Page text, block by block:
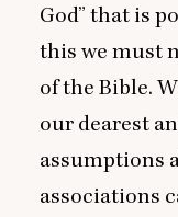
God” that is
this we must
of the Bible.
our dearest
assumptions
associations